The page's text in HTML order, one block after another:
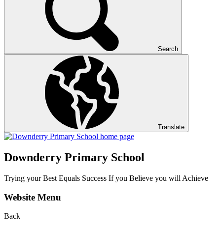
Search
Translate
Downderry Primary School
Trying your Best Equals Success If you Believe you will Achieve
Website Menu
Back